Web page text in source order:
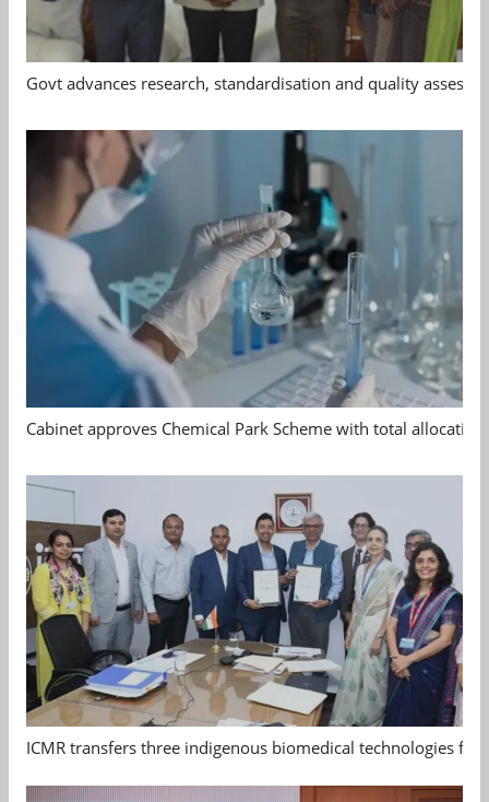
Govt advances research, standardisation and quality
Cabinet approves Chemical Park Scheme with total allocation
ICMR transfers three indigenous biomedical technologies